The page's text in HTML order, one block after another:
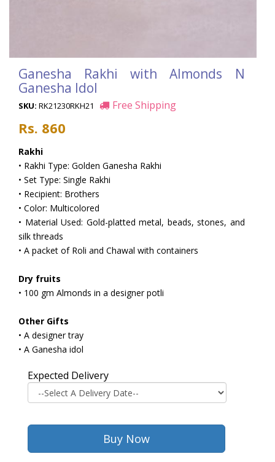
Ganesha Rakhi with Almonds N
Ganesha Idol
SKU: RK21230RKH21
Rs. 860
Rakhi
• Rakhi Type: Golden Ganesha Rakhi
• Set Type: Single Rakhi
• Recipient: Brothers
• Color: Multicolored
• Material Used: Gold-platted metal, beads, stones, and
silk threads
• A packet of Roli and Chawal with containers
Dry fruits
• 100 gm Almonds in a designer potli
Other Gifts
• A designer tray
• A Ganesha idol
Free Shipping
Expected Delivery